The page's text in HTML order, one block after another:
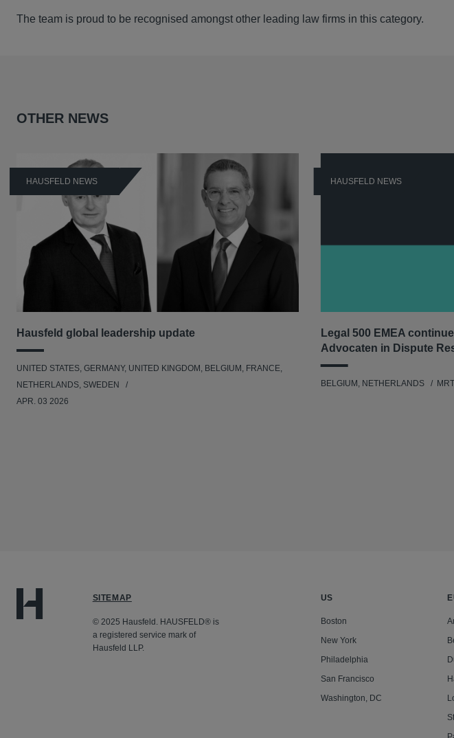
The team is proud to be recognised amongst other leading law firms in this category.
OTHER NEWS
HAUSFELD NEWS
Hausfeld global leadership update
UNITED STATES, GERMANY, UNITED KINGDOM, BELGIUM, FRANCE,
NETHERLANDS, SWEDEN
APR. 03 2026
HAUSFELD NEWS
Legal 500 EMEA
Advocaten in Dispute
BELGIUM, NETHERLANDS
SITEMAP
© 2025 Hausfeld. HAUSFELD® is
a registered service mark of
Hausfeld LLP.
US
Boston
New York
Philadelphia
San Francisco
Washington, DC